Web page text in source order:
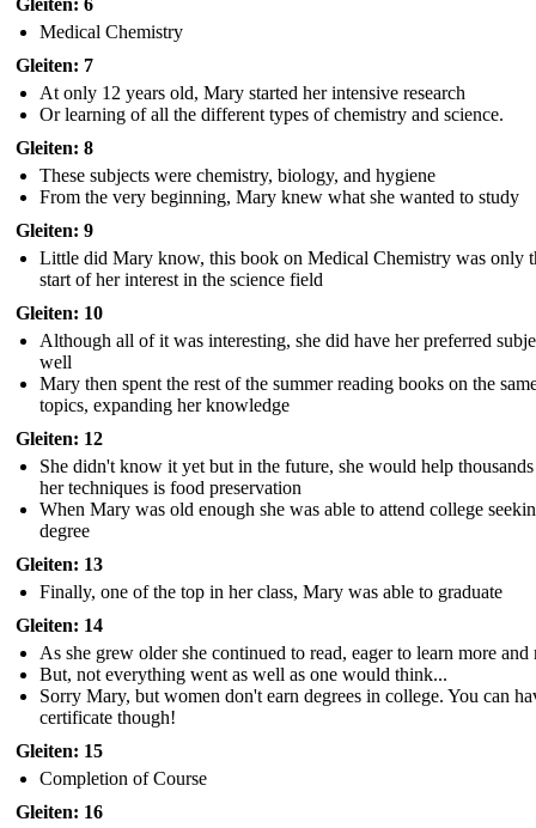
Gleiten: 6
Medical Chemistry
Gleiten: 7
At only 12 years old, Mary started her intensive research
Or learning of all the different types of chemistry and science.
Gleiten: 8
These subjects were chemistry, biology, and hygiene
From the very beginning, Mary knew what she wanted to study
Gleiten: 9
Little did Mary know, this book on Medical Chemistry was only
start of her interest in the science field
Gleiten: 10
Although all of it was interesting, she did have her preferred
well
Mary then spent the rest of the summer reading books on the
topics, expanding her knowledge
Gleiten: 12
She didn't know it yet but in the future, she would help
her techniques is food preservation
When Mary was old enough she was able to attend college
degree
Gleiten: 13
Finally, one of the top in her class, Mary was able to graduate
Gleiten: 14
As she grew older she continued to read, eager to learn more and
But, not everything went as well as one would think...
Sorry Mary, but women don't earn degrees in college. You can
certificate though!
Gleiten: 15
Completion of Course
Gleiten: 16